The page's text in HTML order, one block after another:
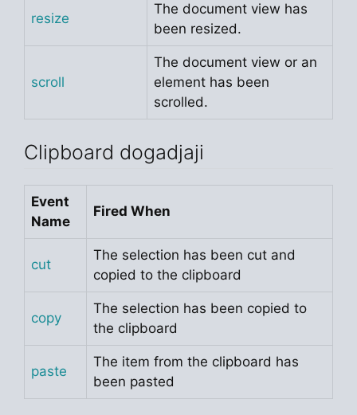
resize
The document view has
been resized.
scroll
The document view or an
element has been
scrolled.
Clipboard dogadjaji
Event
Name
Fired When
cut
The selection has been cut and
copied to the clipboard
copy
The selection has been copied to
the clipboard
paste
The item from the clipboard has
been pasted